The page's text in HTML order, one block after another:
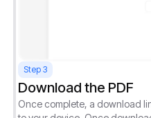
Step 3
Download the PDF
Once complete, a download